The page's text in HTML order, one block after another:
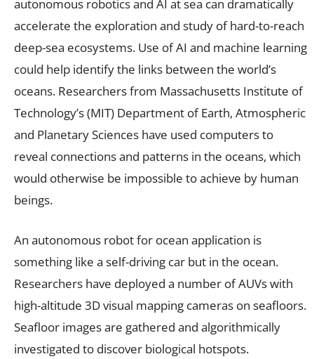
autonomous robotics and AI at sea can dramatically
accelerate the exploration and study of hard-to-reach
deep-sea ecosystems. Use of AI and machine learning
could help identify the links between the world’s
oceans. Researchers from Massachusetts Institute of
Technology’s (MIT) Department of Earth, Atmospheric
and Planetary Sciences have used computers to
reveal connections and patterns in the oceans, which
would otherwise be impossible to achieve by human
beings.
An autonomous robot for ocean application is
something like a self-driving car but in the ocean.
Researchers have deployed a number of AUVs with
high-altitude 3D visual mapping cameras on seafloors.
Seafloor images are gathered and algorithmically
investigated to discover biological hotspots.